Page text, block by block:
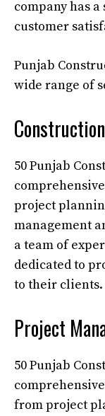
company has
customer
Punjab
wide range of
50 Punjab
project
management
a team of
dedicated to
to their clients.
Project
50 Punjab
from project